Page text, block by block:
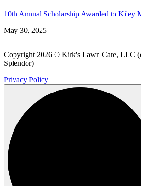
10th Annual Scholarship Awarded to Kiley
May 30, 2025
Copyright 2026 © Kirk's Lawn Care, LLC
Splendor)
Privacy Policy